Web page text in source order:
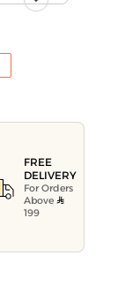
FREE
DELIVERY
For Orders
Above
199